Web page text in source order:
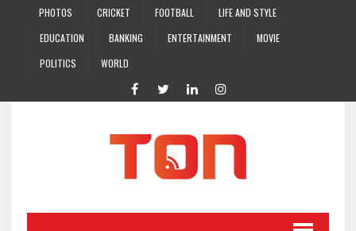
PHOTOS CRICKET FOOTBALL
LIFE AND STYLE
EDUCATION
BANKING ENTERTAINMENT
MOVIE
POLITICS
WORLD